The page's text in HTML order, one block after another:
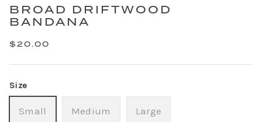
BROAD DRIFTWOOD
BANDANA
$20.00
Size
Small Medium Large